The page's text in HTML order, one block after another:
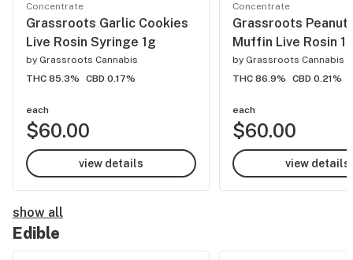
Concentrate
Grassroots Garlic Cookies
Live Rosin Syringe 1g
by Grassroots Cannabis
THC 85.3%
CBD 0.17%
each
$60.00
view details
Concentrate
Grassroots Peanut
Muffin Live Rosin
by Grassroots Cannabis
THC 86.9%
CBD 0.21%
each
$60.00
view details
show all
Edible